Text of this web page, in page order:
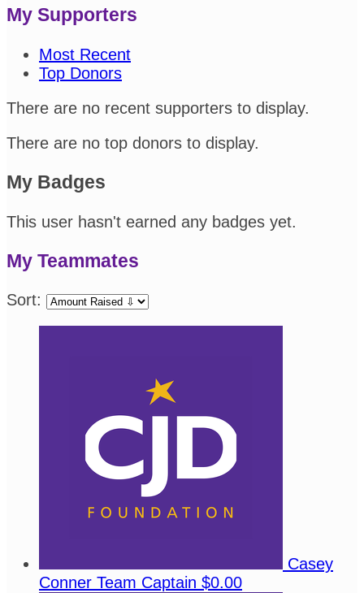
My Supporters
Most Recent
Top Donors
There are no recent supporters to display.
There are no top donors to display.
My Badges
This user hasn't earned any badges yet.
My Teammates
Sort:
Casey
Conner Team Captain $0.00